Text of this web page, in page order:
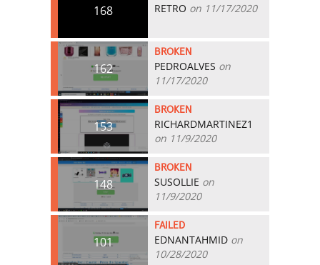
168 RETRO on 11/17/2020
162
BROKEN
PEDROALVES on
11/17/2020
153
BROKEN
RICHARDMARTINEZ1
on 11/9/2020
148
BROKEN
SUSOLLIE on
11/9/2020
101
FAILED
EDNANTAHMID on
10/28/2020